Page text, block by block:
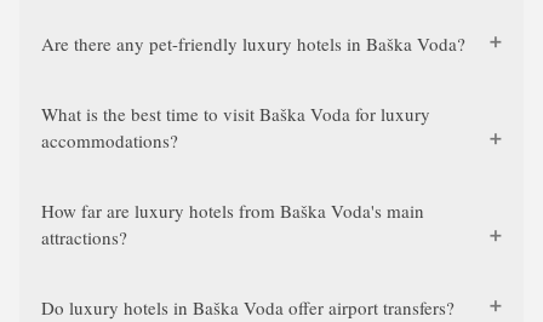
Are there any pet-friendly luxury hotels in Baška Voda?
What is the best time to visit Baška Voda for luxury
accommodations?
How far are luxury hotels from Baška Voda's main
attractions?
Do luxury hotels in Baška Voda offer airport transfers?